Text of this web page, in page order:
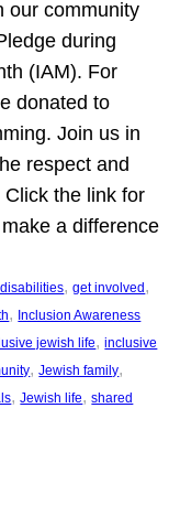
our community
during
(IAM). For
donated to
Join us in
respect and
the link for
a difference
, get involved
, Inclusion Awareness
jewish life, inclusive
, Jewish family
, Jewish life, shared